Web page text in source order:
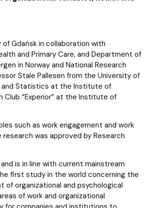
Gdańsk in collaboration with
and Primary Care, and Department of
in Norway and National Research
Stale Pallesen from the University of
and Statistics at the Institute of
Club “Experior” at the Institute of
such as work engagement and work
was approved by Research
is in line with current mainstream
first study in the world concerning the
organizational and psychological
of work and organizational